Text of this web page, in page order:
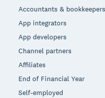
Accountants & bookkeepers
App integrators
App developers
Channel partners
Affiliates
End of Financial Year
Self-employed